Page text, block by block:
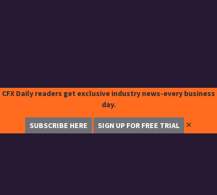
CFX Daily readers get exclusive industry news-every business
day.
SUBSCRIBE HERE SIGN UP FOR FREE TRIAL ✕